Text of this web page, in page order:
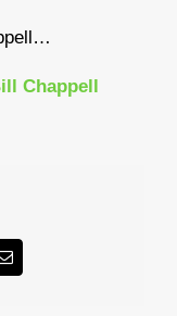
Chappell
Email